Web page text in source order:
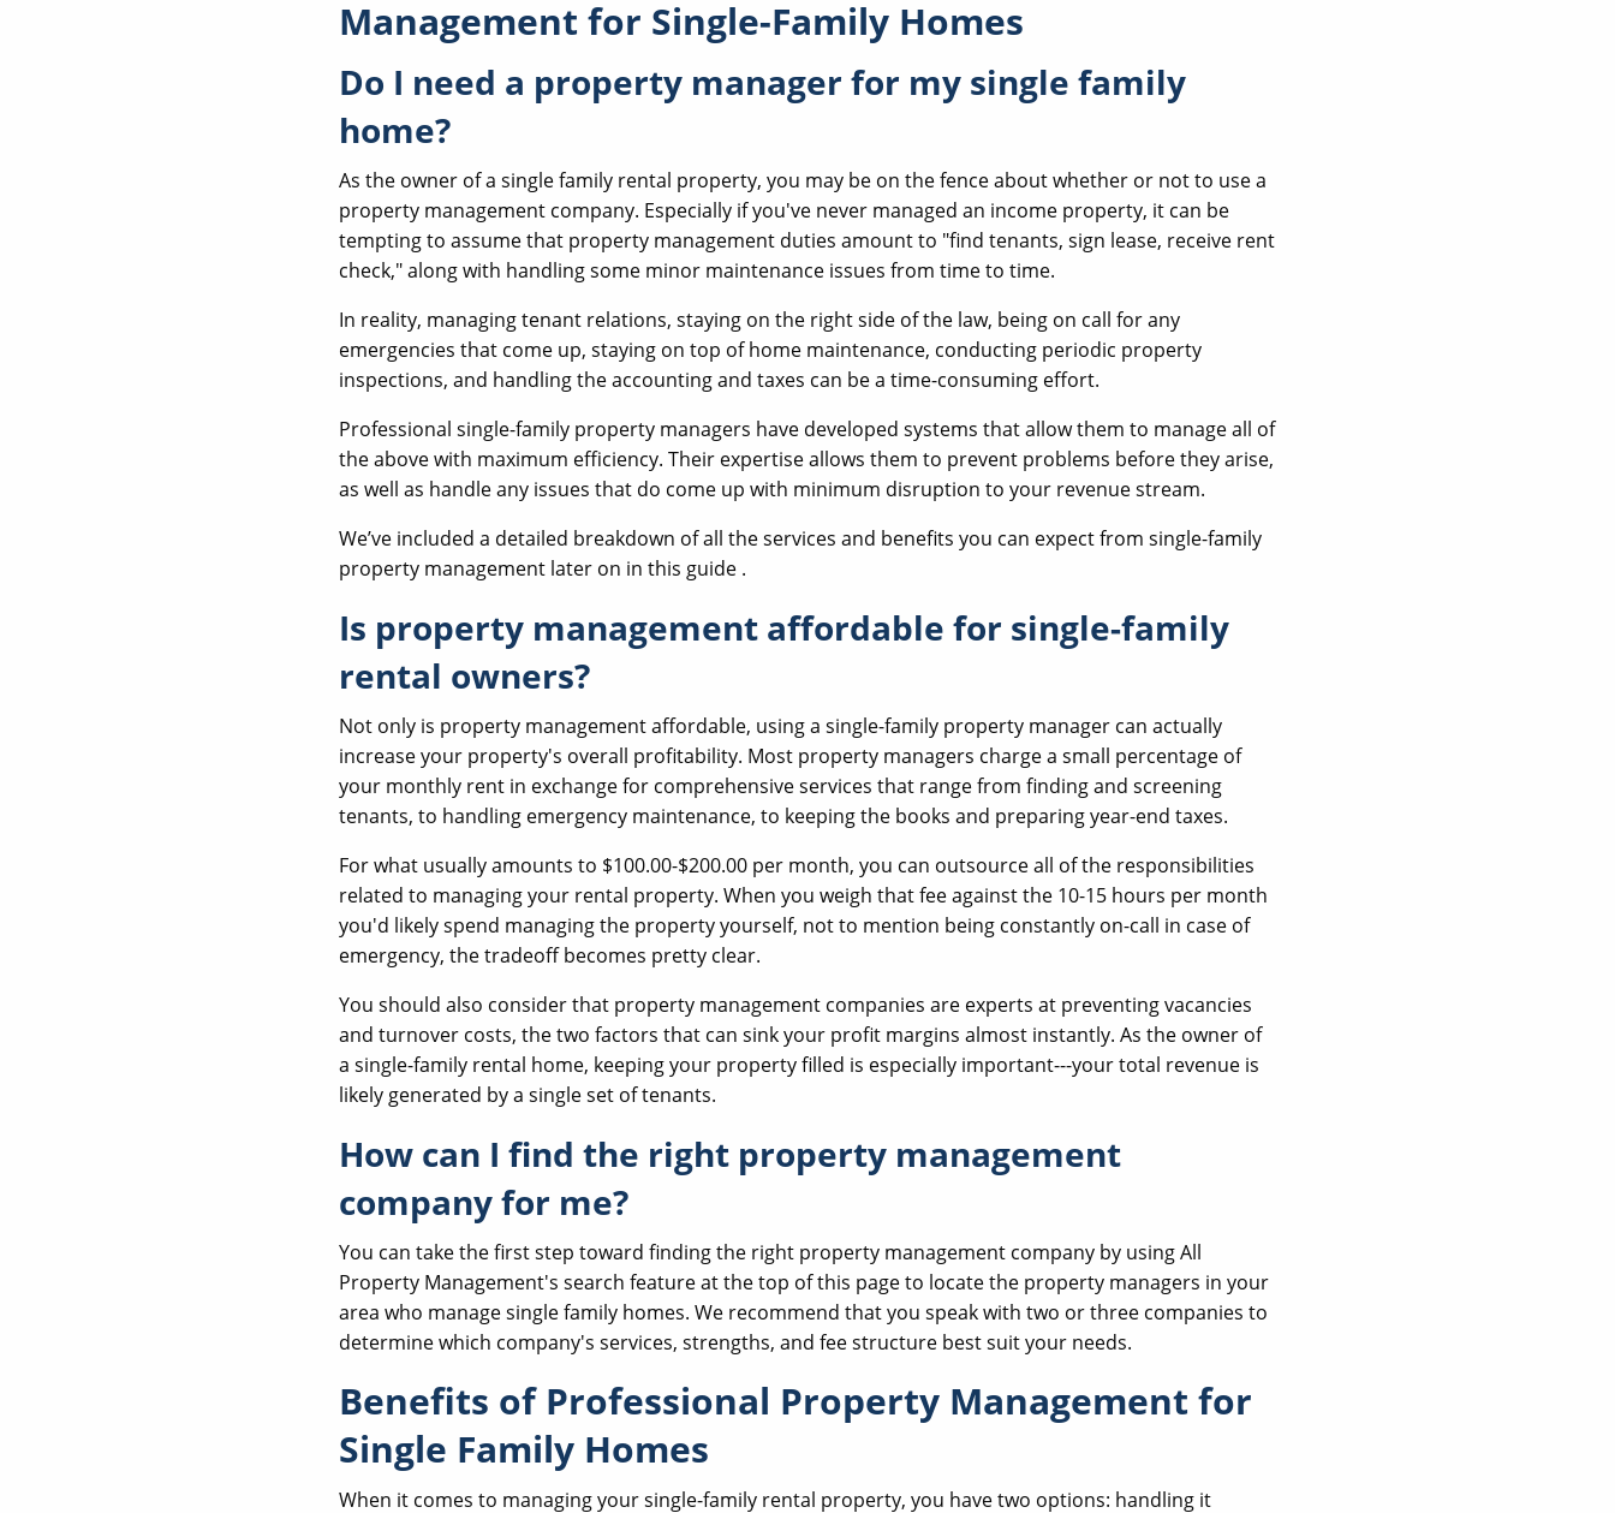
Management for Single-Family Homes
Do I need a property manager for my single family
home?
As the owner of a single family rental property, you may be on the fence about whether or not to use a
property management company. Especially if you've never managed an income property, it can be
tempting to assume that property management duties amount to "find tenants, sign lease, receive rent
check," along with handling some minor maintenance issues from time to time.
In reality, managing tenant relations, staying on the right side of the law, being on call for any
emergencies that come up, staying on top of home maintenance, conducting periodic property
inspections, and handling the accounting and taxes can be a time-consuming effort.
Professional single-family property managers have developed systems that allow them to manage all of
the above with maximum efficiency. Their expertise allows them to prevent problems before they arise,
as well as handle any issues that do come up with minimum disruption to your revenue stream.
We’ve included a detailed breakdown of all the services and benefits you can expect from single-family
property management later on in this guide .
Is property management affordable for single-family
rental owners?
Not only is property management affordable, using a single-family property manager can actually
increase your property's overall profitability. Most property managers charge a small percentage of
your monthly rent in exchange for comprehensive services that range from finding and screening
tenants, to handling emergency maintenance, to keeping the books and preparing year-end taxes.
For what usually amounts to $100.00-$200.00 per month, you can outsource all of the responsibilities
related to managing your rental property. When you weigh that fee against the 10-15 hours per month
you'd likely spend managing the property yourself, not to mention being constantly on-call in case of
emergency, the tradeoff becomes pretty clear.
You should also consider that property management companies are experts at preventing vacancies
and turnover costs, the two factors that can sink your profit margins almost instantly. As the owner of
a single-family rental home, keeping your property filled is especially important---your total revenue is
likely generated by a single set of tenants.
How can I find the right property management
company for me?
You can take the first step toward finding the right property management company by using All
Property Management's search feature at the top of this page to locate the property managers in your
area who manage single family homes. We recommend that you speak with two or three companies to
determine which company's services, strengths, and fee structure best suit your needs.
Benefits of Professional Property Management for
Single Family Homes
When it comes to managing your single-family rental property, you have two options: handling it